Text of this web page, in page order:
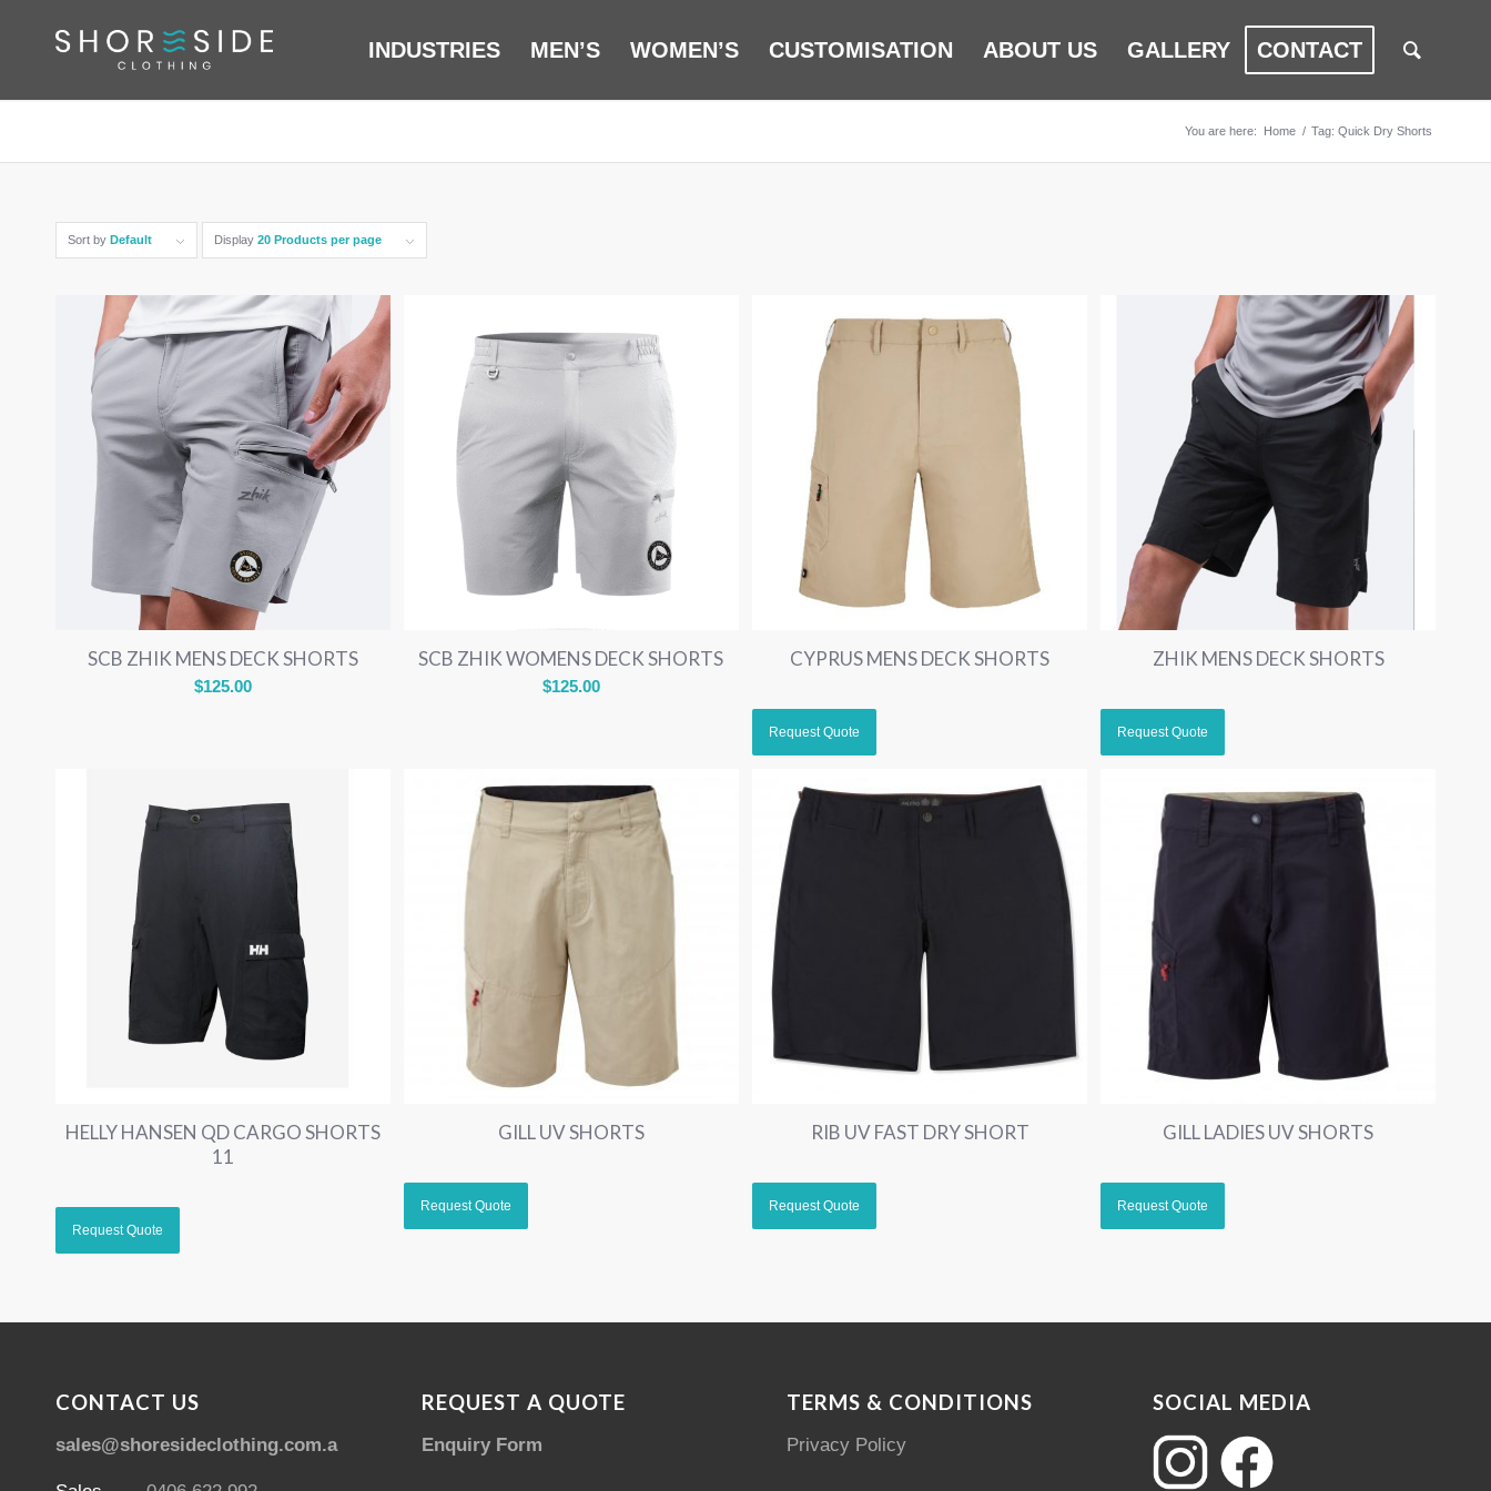
INDUSTRIES MEN’S WOMEN’S CUSTOMISATION ABOUT US GALLERY CONTACT
You are here: Home / Tag: Quick Dry Shorts
Sort by Default Display 20 Products per page
SCB ZHIK MENS DECK SHORTS
$125.00
SCB ZHIK WOMENS DECK SHORTS
$125.00
CYPRUS MENS DECK SHORTS ZHIK MENS DECK SHORTS
HELLY HANSEN QD CARGO SHORTS
11
GILL UV SHORTS RIB UV FAST DRY SHORT GILL LADIES UV SHORTS
CONTACT US
sales@shoresideclothing.com.au
REQUEST A QUOTE
Enquiry Form
TERMS & CONDITIONS
Privacy Policy
SOCIAL MEDIA